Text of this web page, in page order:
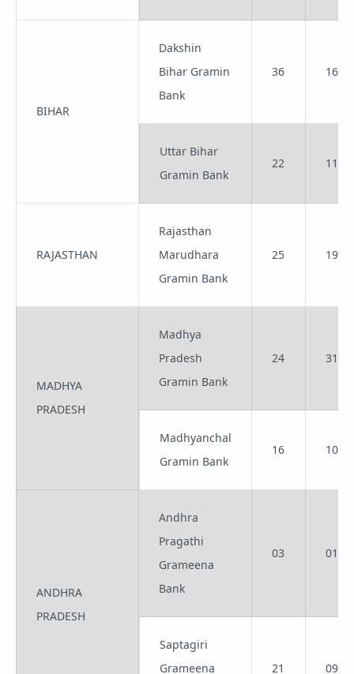
BIHAR
Dakshin
Bihar Gramin
Bank
36 16
Uttar Bihar
Gramin Bank
22 11
RAJASTHAN
Rajasthan
Marudhara
Gramin Bank
25 19
MADHYA
PRADESH
Madhya
Pradesh
Gramin Bank
24 31
Madhyanchal
Gramin Bank
16 10
ANDHRA
PRADESH
Andhra
Pragathi
Grameena
Bank
03 01
Saptagiri
Grameena
21 09